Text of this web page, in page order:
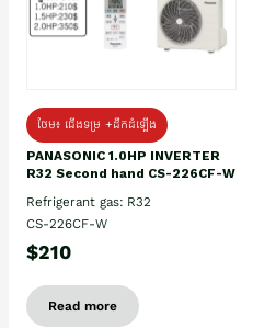
ថែម៖ ជើងទម្រ +ដឹកដំឡើង
PANASONIC 1.0HP INVERTER
R32 Second hand CS-226CF-W
Refrigerant gas: R32
CS-226CF-W
$210
Read more